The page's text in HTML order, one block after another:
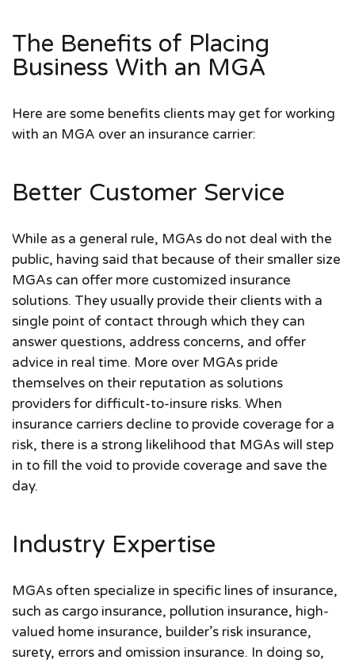
The Benefits of Placing
Business With an MGA
Here are some benefits clients may get for working
with an MGA over an insurance carrier:
Better Customer Service
While as a general rule, MGAs do not deal with the
public, having said that because of their smaller size
MGAs can offer more customized insurance
solutions. They usually provide their clients with a
single point of contact through which they can
answer questions, address concerns, and offer
advice in real time. More over MGAs pride
themselves on their reputation as solutions
providers for difficult-to-insure risks. When
insurance carriers decline to provide coverage for a
risk, there is a strong likelihood that MGAs will step
in to fill the void to provide coverage and save the
day.
Industry Expertise
MGAs often specialize in specific lines of insurance,
such as cargo insurance, pollution insurance, high-
valued home insurance, builder’s risk insurance,
surety, errors and omission insurance. In doing so,